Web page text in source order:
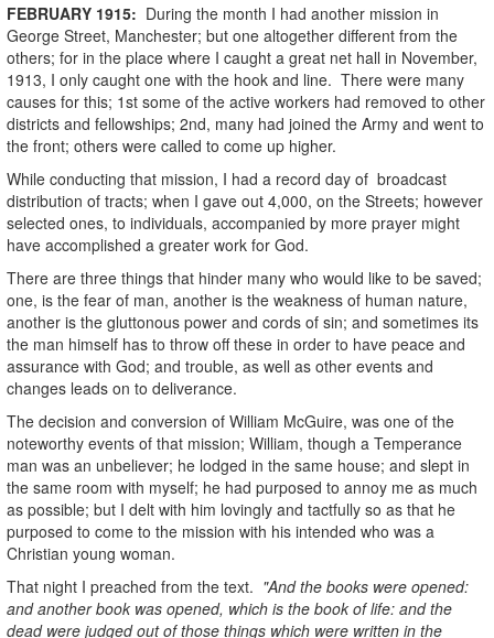
FEBRUARY 1915: During the month I had another mission in
George Street, Manchester; but one altogether different from the
others; for in the place where I caught a great net hall in November,
1913, I only caught one with the hook and line. There were many
causes for this; 1st some of the active workers had removed to other
districts and fellowships; 2nd, many had joined the Army and went to
the front; others were called to come up higher.
While conducting that mission, I had a record day of broadcast
distribution of tracts; when I gave out 4,000, on the Streets; however
selected ones, to individuals, accompanied by more prayer might
have accomplished a greater work for God.
There are three things that hinder many who would like to be saved;
one, is the fear of man, another is the weakness of human nature,
another is the gluttonous power and cords of sin; and sometimes its
the man himself has to throw off these in order to have peace and
assurance with God; and trouble, as well as other events and
changes leads on to deliverance.
The decision and conversion of William McGuire, was one of the
noteworthy events of that mission; William, though a Temperance
man was an unbeliever; he lodged in the same house; and slept in
the same room with myself; he had purposed to annoy me as much
as possible; but I delt with him lovingly and tactfully so as that he
purposed to come to the mission with his intended who was a
Christian young woman.
That night I preached from the text. "And the books were opened:
and another book was opened, which is the book of life: and the
dead were judged out of those things which were written in the